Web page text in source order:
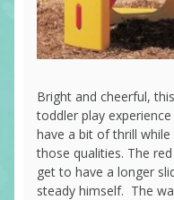
Bright and cheerful, this
toddler play
have a bit of thrill
those qualities. The
get to have a longer
steady himself. The